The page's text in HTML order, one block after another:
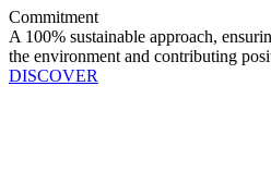
Commitment
A 100% sustainable approach,
the environment and contributing
DISCOVER